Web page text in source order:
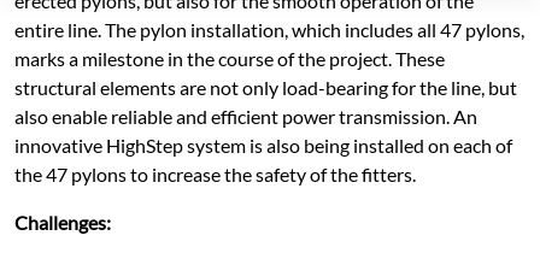
entire line. The pylon installation, which includes all 47 pylons,
marks a milestone in the course of the project. These
structural elements are not only load-bearing for the line, but
also enable reliable and efficient power transmission. An
innovative HighStep system is also being installed on each of
the 47 pylons to increase the safety of the fitters.
Challenges: